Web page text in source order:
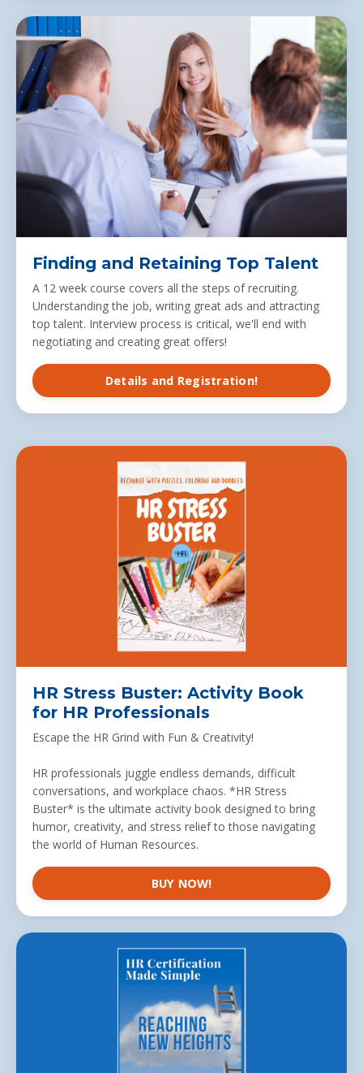
Finding and Retaining Top Talent
A 12 week course covers all the steps of recruiting.
Understanding the job, writing great ads and attracting
top talent. Interview process is critical, we'll end with
negotiating and creating great offers!
Details and Registration!
HR Stress Buster: Activity Book
for HR Professionals
Escape the HR Grind with Fun & Creativity!
HR professionals juggle endless demands, difficult
conversations, and workplace chaos. *HR Stress
Buster* is the ultimate activity book designed to bring
humor, creativity, and stress relief to those navigating
the world of Human Resources.
BUY NOW!